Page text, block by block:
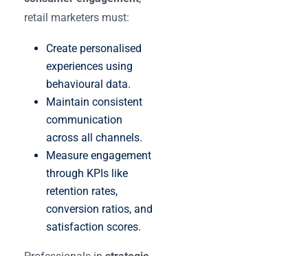
retail marketers must:
Create personalised
experiences using
behavioural data.
Maintain consistent
communication
across all channels.
Measure engagement
through KPIs like
retention rates,
conversion ratios, and
satisfaction scores.